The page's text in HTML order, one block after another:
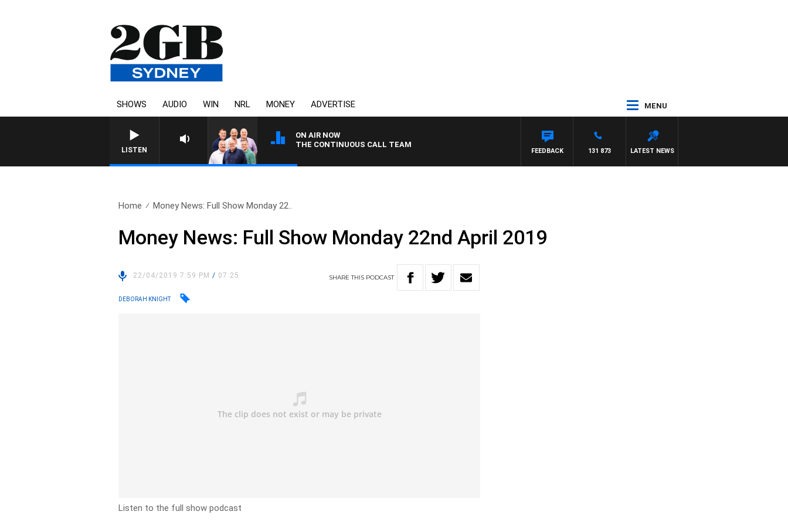
SHOWS AUDIO WIN NRL MONEY ADVERTISE MENU
LISTEN
ON AIR NOW
THE CONTINUOUS CALL TEAM
LATEST NEWS
131 873
FEEDBACK
Home Money News: Full Show Monday 22..
Money News: Full Show Monday 22nd April 2019
22/04/2019 7:59 PM/ 07:25 SHARETHIS PODCAST
DEBORAH KNIGHT
Listen to the full show podcast